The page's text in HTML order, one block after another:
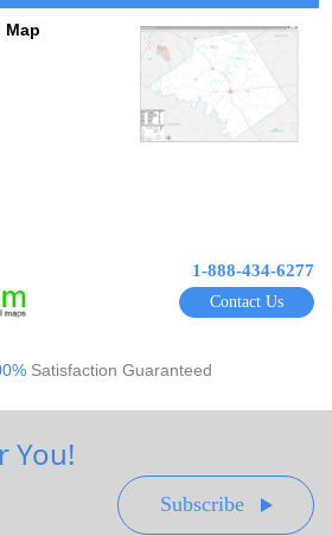
Map
1-888-434-6277
Contact Us
Satisfaction Guaranteed
You!
Subscribe